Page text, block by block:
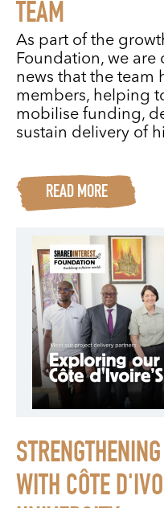
TEAM
As part of the
Foundation, we
news that the team
members, helping
mobilise funding,
sustain delivery of
READ MORE
WITH CÔTE